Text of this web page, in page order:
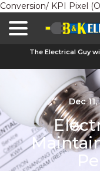
Conversion/ KPI Pixel
The Electrical Guy
Dec